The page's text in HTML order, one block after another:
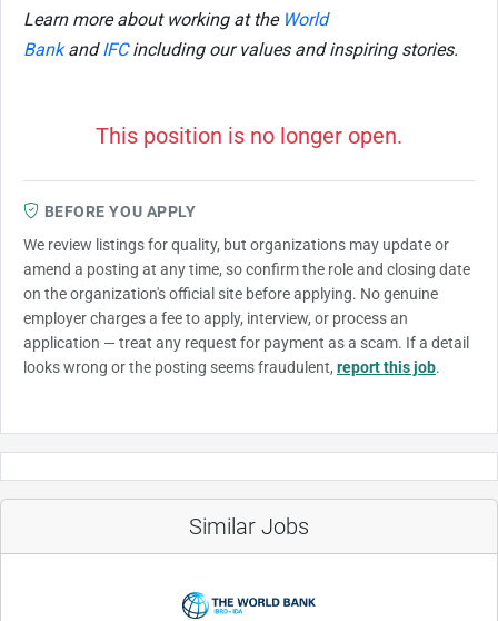
Learn more about working at the World
BankandIFCincluding our values and inspiring stories.
This position is no longer open.
BEFORE YOU APPLY
We review listings for quality, but organizations may update or
amend a posting at any time, so confirm the role and closing date
on the organization's official site before applying. No genuine
employer charges a fee to apply, interview, or process an
application — treat any request for payment as a scam. If a detail
looks wrong or the posting seems fraudulent, report this job.
Similar Jobs